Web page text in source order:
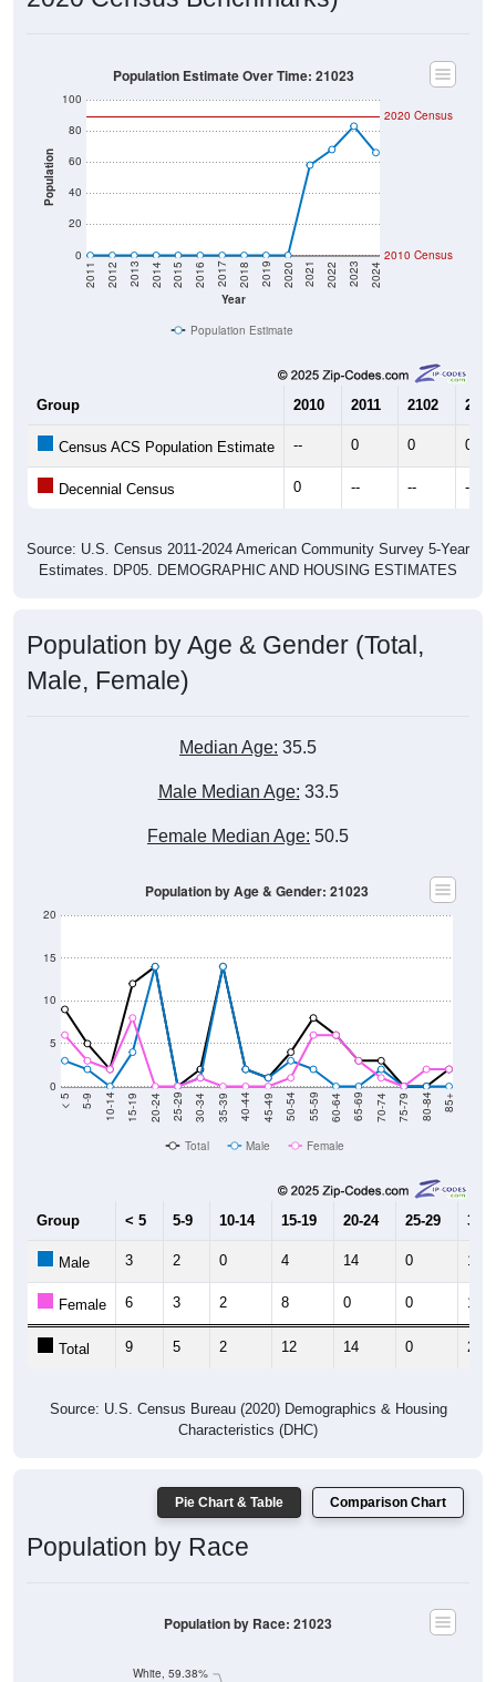
Population
0
20
40
60
80
100
Year
2011 2012 2013 2014 2015 2016 2017 2018 2019 2020 2021 2022 2023 2024
2020 Census
2010 Census
Population Estimate Over Time: 21023
Population Estimate
Group 2010 2011 2102 2013
Census ACS Population Estimate -- 0 0 0
Decennial Census 0 -- -- --
Source: U.S. Census 2011-2024 American Community Survey 5-Year
Estimates. DP05. DEMOGRAPHIC AND HOUSING ESTIMATES
Population by Age & Gender (Total,
Male, Female)
Median Age: 35.5
Male Median Age: 33.5
Female Median Age: 50.5
0
5
10
15
20
< 5 5-9 10-14 15-19 20-24 25-29 30-34 35-39 40-44 45-49 50-54 55-59 60-64 65-69 70-74 75-79 80-84 85+
Population by Age & Gender: 21023
Total Male Female
Group < 5 5-9 10-14 15-19 20-24 25-29 30-
Male 3 2 0 4 14 0 1
Female 6 3 2 8 0 0 1
Total 9 5 2 12 14 0 2
Source: U.S. Census Bureau (2020) Demographics & Housing
Characteristics (DHC)
Pie Chart & Table Comparison Chart
Population by Race
White, 59.38%
Population by Race: 21023